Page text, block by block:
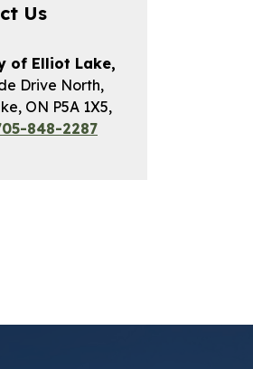
Us
of Elliot Lake,
Drive North,
ON P5A 1X5,
848-2287